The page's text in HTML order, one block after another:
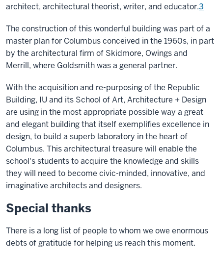
architect, architectural theorist, writer, and educator.3
The construction of this wonderful building was part of a
master plan for Columbus conceived in the 1960s, in part
by the architectural firm of Skidmore, Owings and
Merrill, where Goldsmith was a general partner.
With the acquisition and re-purposing of the Republic
Building, IU and its School of Art, Architecture + Design
are using in the most appropriate possible way a great
and elegant building that itself exemplifies excellence in
design, to build a superb laboratory in the heart of
Columbus. This architectural treasure will enable the
school's students to acquire the knowledge and skills
they will need to become civic-minded, innovative, and
imaginative architects and designers.
Special thanks
There is a long list of people to whom we owe enormous
debts of gratitude for helping us reach this moment.